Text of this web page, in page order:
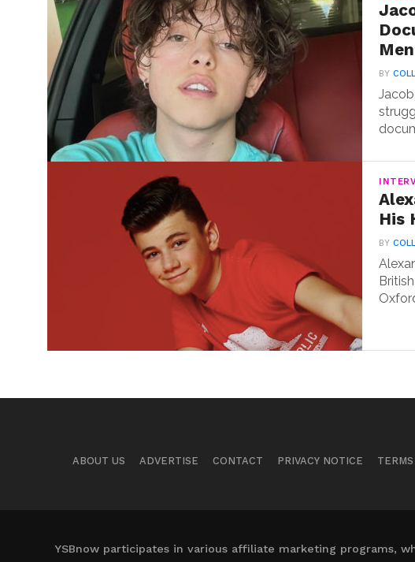
BY
His
BY
ABOUT US ADVERTISE CONTACT PRIVACY NOTICE
YSBnow participates in various affiliate marketing programs,